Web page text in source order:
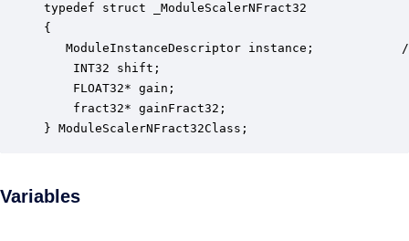
typedef struct _ModuleScalerNFract32
{
ModuleInstanceDescriptor instance;
INT32 shift;
FLOAT32* gain;
fract32* gainFract32;
} ModuleScalerNFract32Class;
Variables